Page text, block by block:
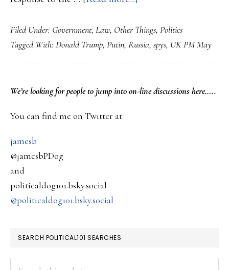
expel
Russian
diplomats
actions
Filed Under: Government, Law, Other Things, Politics
Tagged With: Donald Trump, Putin, Russia, spys, UK PM May
PRIMARY
SIDEBAR
We’re lookingforpeople to jump into on-line discussions here…..
You can find me on Twitter at
jamesb
@jamesbPDog
and
politicaldog101.bsky.social
@politicaldog101.bsky.social
SEARCH POLITICAL101 SEARCHES